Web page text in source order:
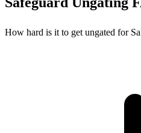
How hard is it to get ungated for